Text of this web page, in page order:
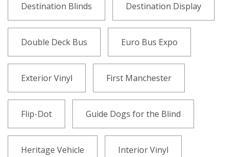
Destination Blinds Destination Display
Double Deck Bus Euro Bus Expo
Exterior Vinyl First Manchester
Flip-Dot Guide Dogs for the Blind
Heritage Vehicle Interior Vinyl